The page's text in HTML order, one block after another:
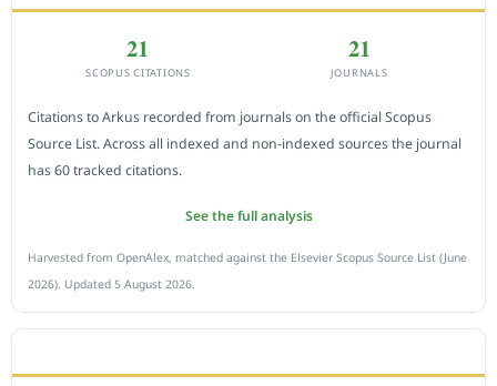
21
SCOPUS CITATIONS
21
JOURNALS
Citations to Arkus recorded from journals on the official Scopus
Source List. Across all indexed and non-indexed sources the journal
has 60 tracked citations.
See the full analysis
Harvested from OpenAlex, matched against the Elsevier Scopus Source List (June
2026). Updated 5 August 2026.